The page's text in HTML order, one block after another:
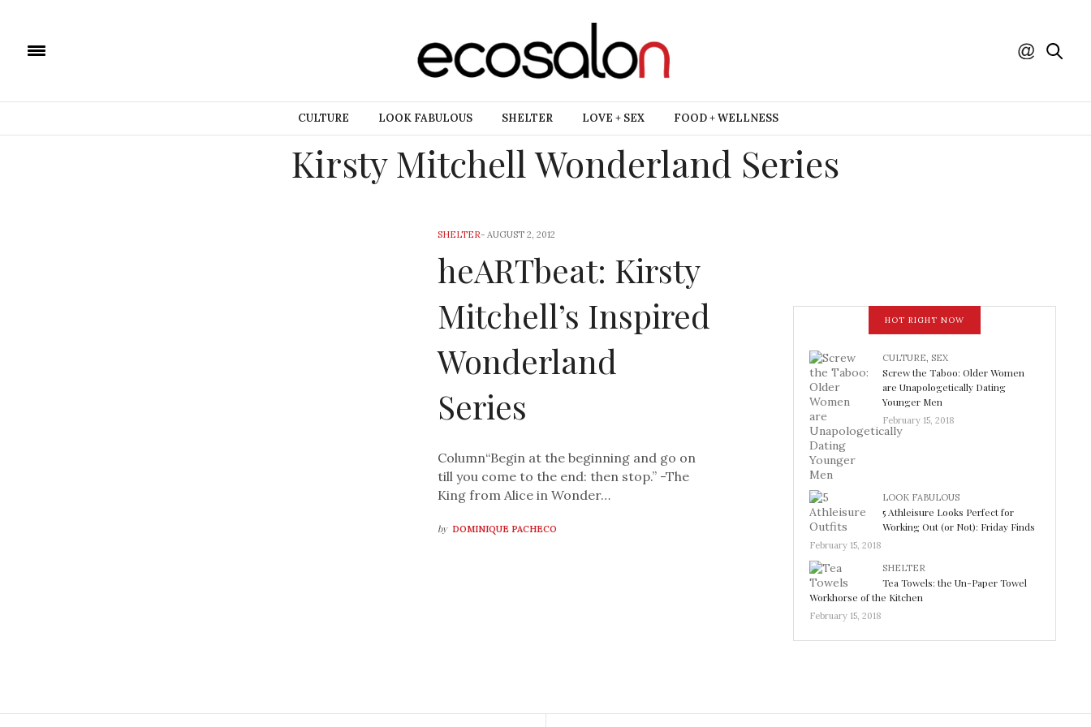
CULTURE LOOK FABULOUS SHELTER LOVE + SEX FOOD + WELLNESS
Kirsty Mitchell Wonderland Series
SHELTER-AUGUST 2, 2012
heARTbeat: Kirsty
Mitchell’s Inspired
Wonderland
Series
Column“Begin at the beginning and go on
till you come to the end: then stop.” -The
King from Alice in Wonder…
by DOMINIQUE PACHECO
HOT RIGHT NOW
CULTURE, SEX
Screw the Taboo: Older Women
are Unapologetically Dating
Younger Men
February 15, 2018
LOOK FABULOUS
5 Athleisure Looks Perfect for
Working Out (or Not): Friday Finds
February 15, 2018
SHELTER
Tea Towels: the Un-Paper Towel
Workhorse of the Kitchen
February 15, 2018